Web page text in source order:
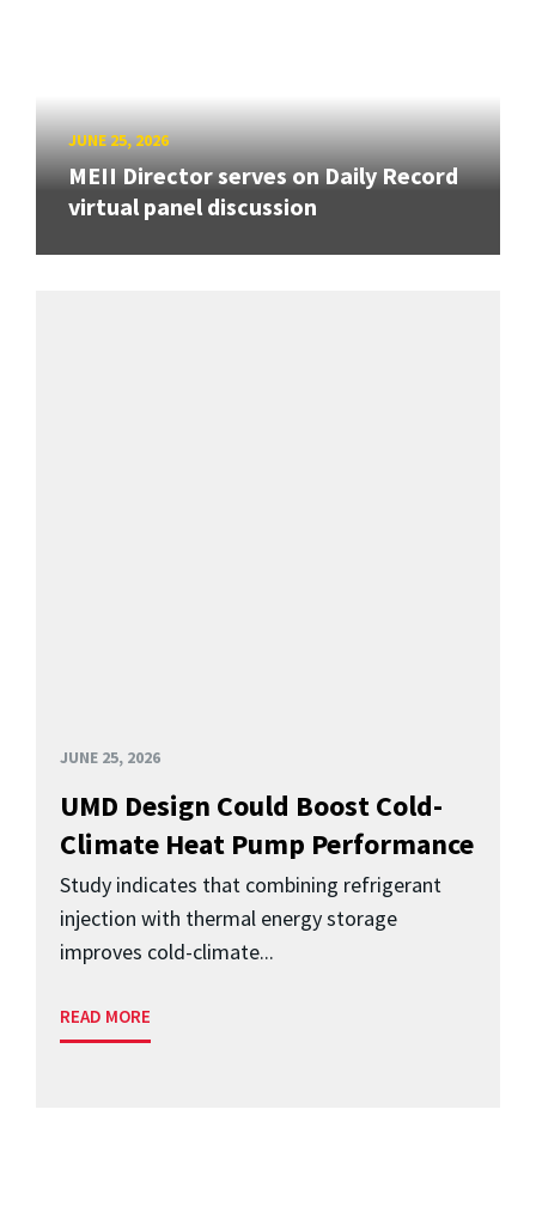
JUNE 25, 2026
MEII Director serves on Daily Record
virtual panel discussion
JUNE 25, 2026
UMD Design Could Boost Cold-
Climate Heat Pump Performance
Study indicates that combining refrigerant
injection with thermal energy storage
improves cold-climate...
READ MORE